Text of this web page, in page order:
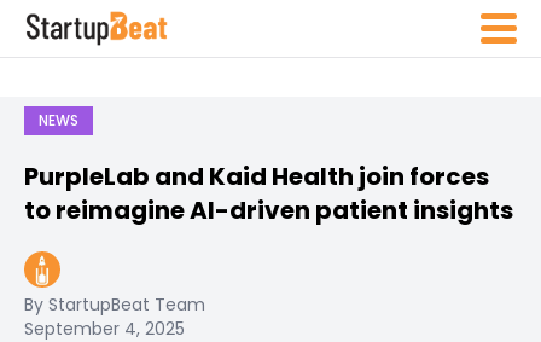
NEWS
PurpleLab and Kaid Health join forces
to reimagine AI-driven patient insights
By StartupBeat Team
September 4, 2025